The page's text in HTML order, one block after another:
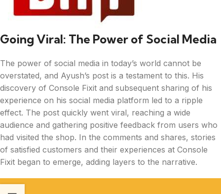
Going Viral: The Power of Social Media
The power of social media in today’s world cannot be
overstated, and Ayush’s post is a testament to this. His
discovery of Console Fixit and subsequent sharing of his
experience on his social media platform led to a ripple
effect. The post quickly went viral, reaching a wide
audience and gathering positive feedback from users who
had visited the shop. In the comments and shares, stories
of satisfied customers and their experiences at Console
Fixit began to emerge, adding layers to the narrative.